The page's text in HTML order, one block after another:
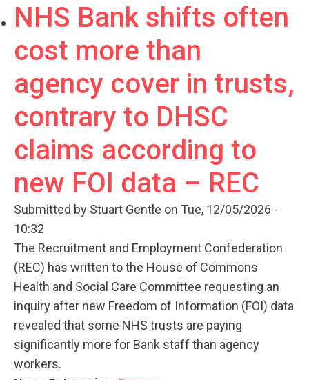
NHS Bank shifts often
cost more than
agency cover in trusts,
contrary to DHSC
claims according to
new FOI data – REC
Submitted by Stuart Gentle on Tue, 12/05/2026 -
10:32
The Recruitment and Employment Confederation
(REC) has written to the House of Commons
Health and Social Care Committee requesting an
inquiry after new Freedom of Information (FOI) data
revealed that some NHS trusts are paying
significantly more for Bank staff than agency
workers.